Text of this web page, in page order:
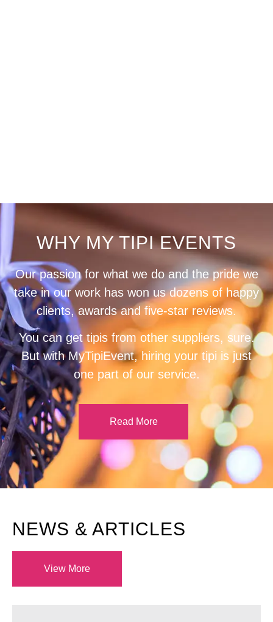
WHY MY TIPI EVENTS
Our passion for what we do and the pride we
take in our work has won us dozens of happy
clients, awards and five-star reviews.
You can get tipis from other suppliers, sure.
But with MyTipiEvent, hiring your tipi is just
one part of our service.
Read More
NEWS & ARTICLES
View More